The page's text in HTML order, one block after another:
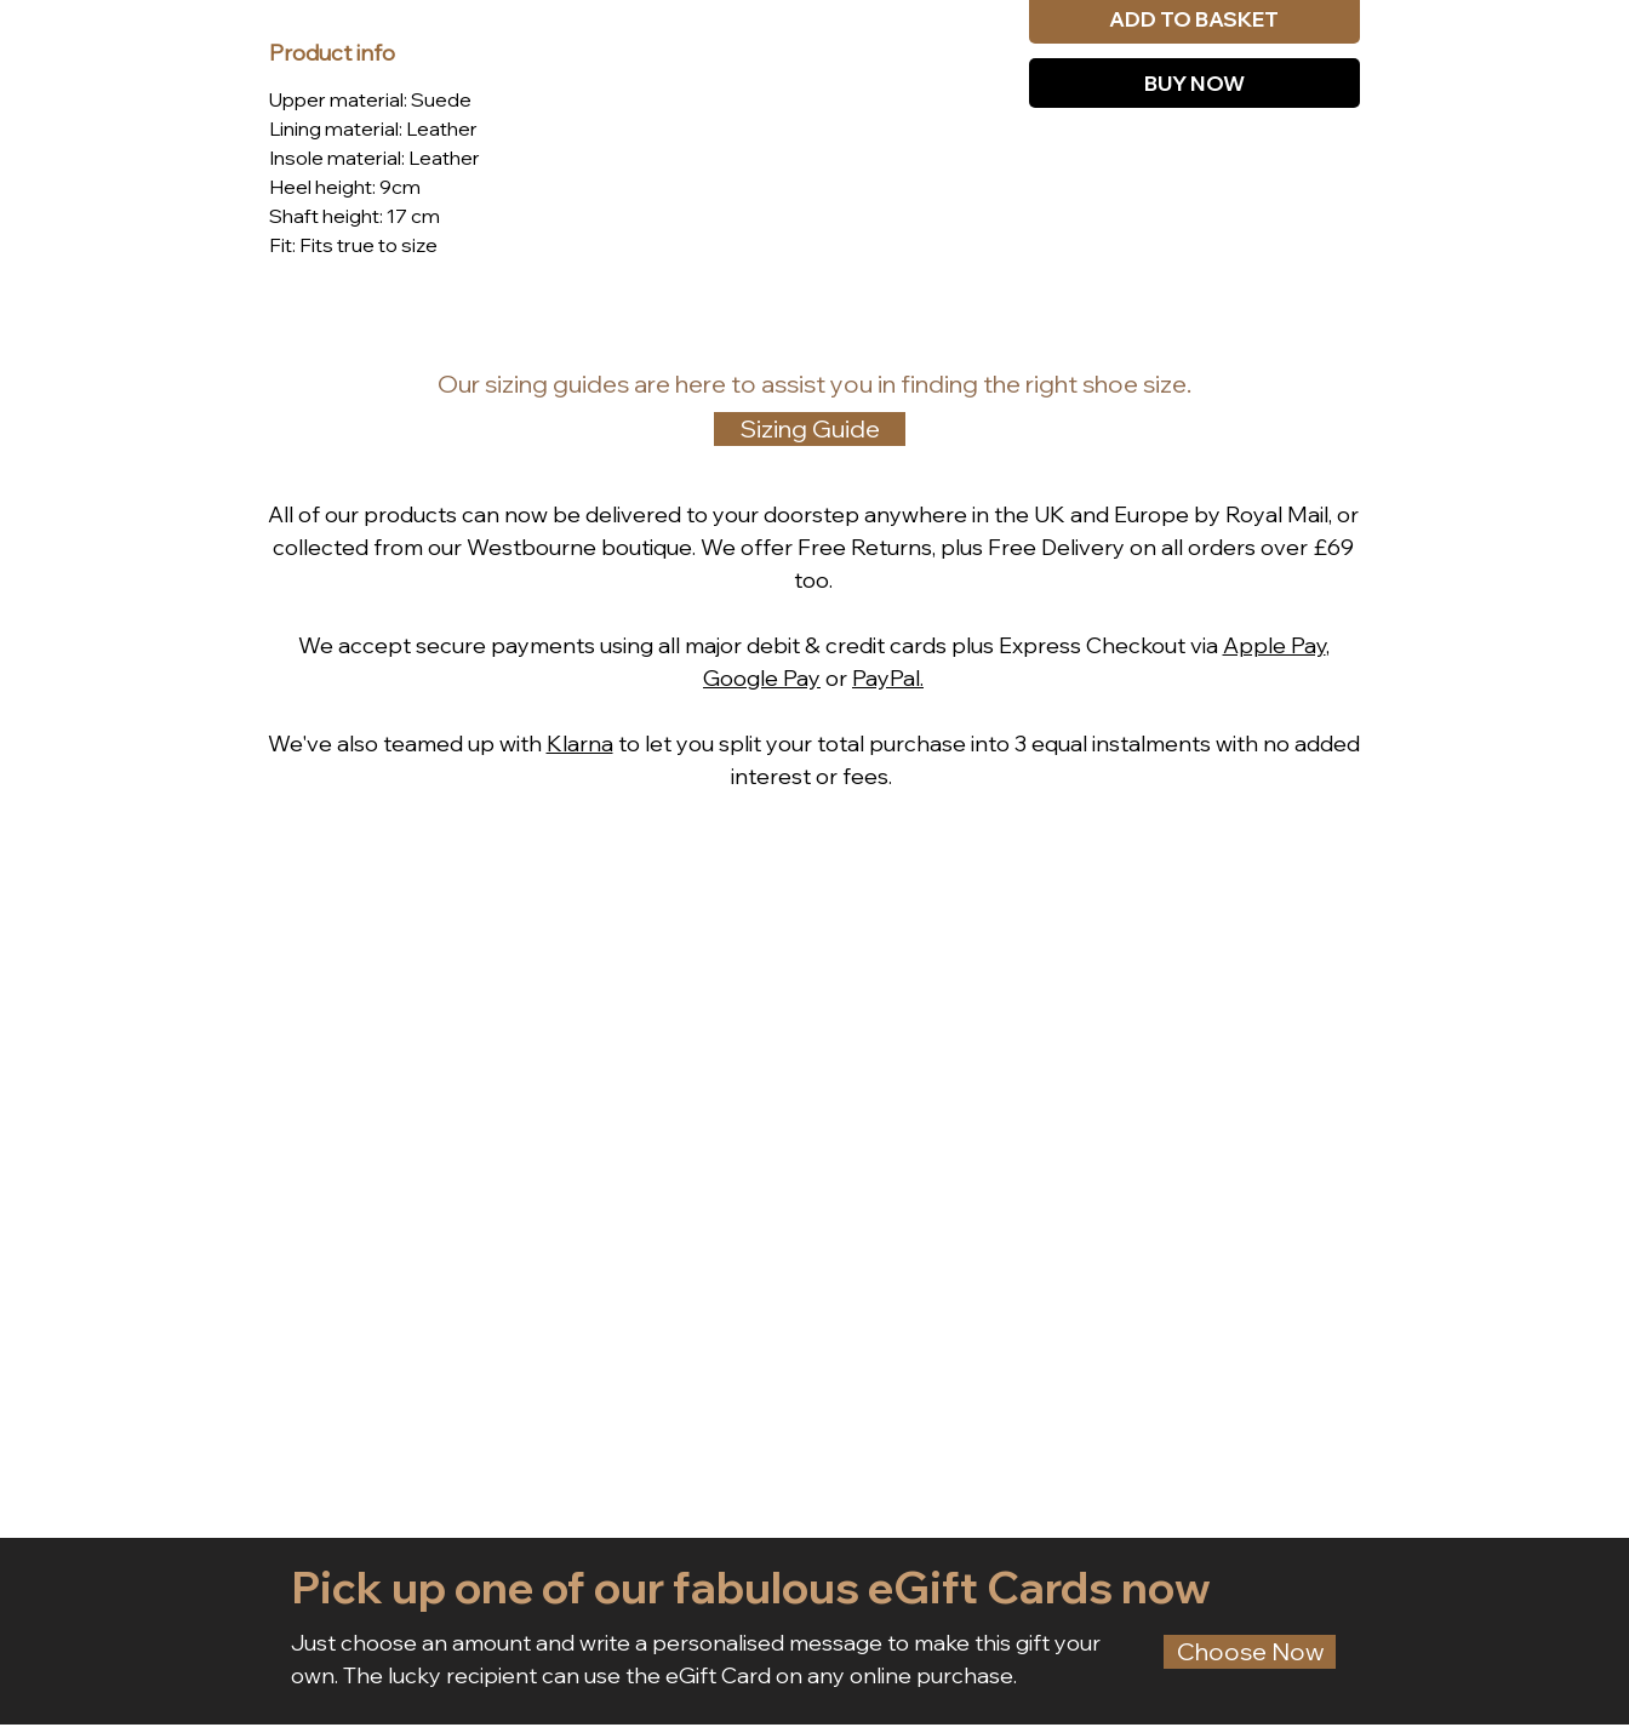
Product info
Upper material: Suede
Lining material: Leather
Insole material: Leather
Heel height: 9cm
Shaft height: 17 cm
Fit: Fits true to size
ADD TO BASKET
BUY NOW
Oursizing guidesare here to assist you in finding the right shoe size.
Sizing Guide
All of our products can now be delivered to your doorstep anywhere in the UK and Europe by Royal Mail, or
collected from our Westbourne boutique. We offer Free Returns, plus Free Delivery on all orders over £69
too.
We accept secure payments using all major debit & credit cards plus Express Checkout viaApple Pay,
Google Pay or PayPal.
We've also teamed up with Klarnato let you split your total purchase into 3 equal instalments with no added
interest or fees.
Pick up one of our fabulous eGift Cards now
Just choose an amount and write a personalised message to make this gift your
own. The lucky recipient can use the eGift Card on any online purchase.
Choose Now